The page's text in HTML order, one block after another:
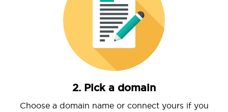
2. Pick a domain
Choose a domain name or connect yours if you